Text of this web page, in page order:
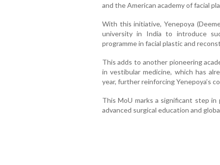
and the American academy of facial
With this initiative, Yenepoya
university in India to introduce
programme in facial plastic and
This adds to another pioneering
in vestibular medicine, which has
year, further reinforcing Yenepoya’s
This MoU marks a significant step
advanced surgical education and